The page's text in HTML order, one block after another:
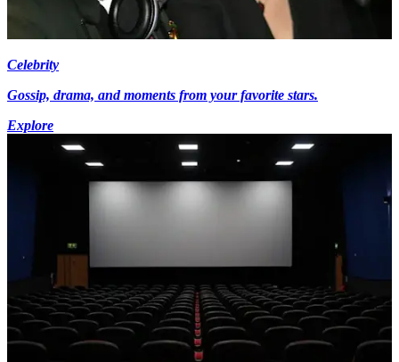
Celebrity
Gossip, drama, and moments from your favorite stars.
Explore